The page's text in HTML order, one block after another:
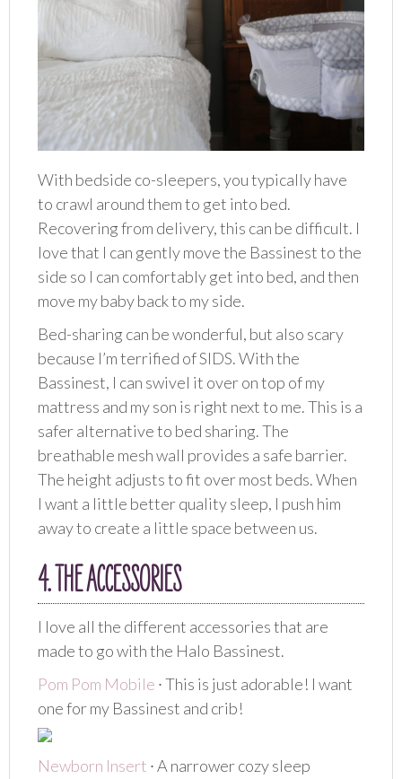
With bedside co-sleepers, you typically have
to crawl around them to get into bed.
Recovering from delivery, this can be difficult. I
love that I can gently move the Bassinest to the
side so I can comfortably get into bed, and then
move my baby back to my side.
Bed-sharing can be wonderful, but also scary
because I’m terrified of SIDS. With the
Bassinest, I can swivel it over on top of my
mattress and my son is right next to me. This is a
safer alternative to bed sharing. The
breathable mesh wall provides a safe barrier.
The height adjusts to fit over most beds. When
I want a little better quality sleep, I push him
away to create a little space between us.
4. THE ACCESSORIES
I love all the different accessories that are
made to go with the Halo Bassinest.
Pom Pom Mobile ∙ This is just adorable! I want
one for my Bassinest and crib!
Newborn Insert ∙ A narrower cozy sleep